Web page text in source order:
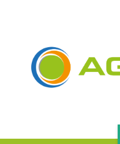
SOLUTIONS